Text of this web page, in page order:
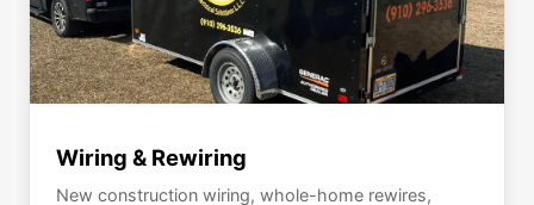
Wiring & Rewiring
New construction wiring, whole-home rewires,